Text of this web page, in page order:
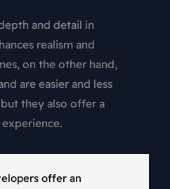
and detail in
realism and
on the other hand,
are easier and less
they also offer a
offer an